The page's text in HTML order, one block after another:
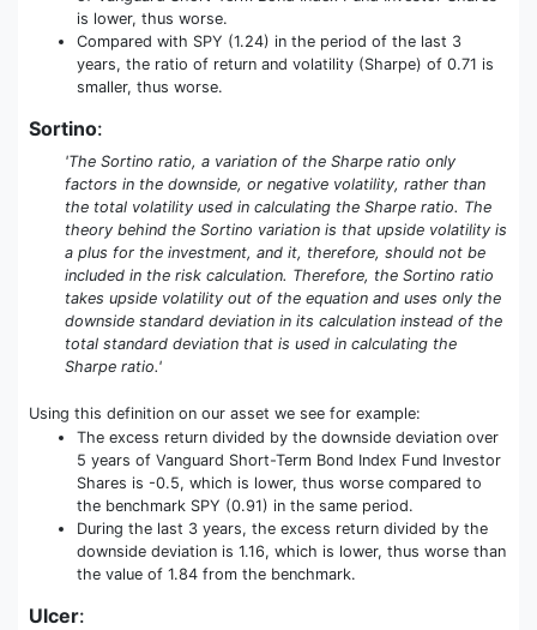
is lower, thus worse.
Compared with SPY (1.24) in the period of the last 3
years, the ratio of return and volatility (Sharpe) of 0.71 is
smaller, thus worse.
Sortino:
'The Sortino ratio, a variation of the Sharpe ratio only
factors in the downside, or negative volatility, rather than
the total volatility used in calculating the Sharpe ratio. The
theory behind the Sortino variation is that upside volatility is
a plus for the investment, and it, therefore, should not be
included in the risk calculation. Therefore, the Sortino ratio
takes upside volatility out of the equation and uses only the
downside standard deviation in its calculation instead of the
total standard deviation that is used in calculating the
Sharpe ratio.'
Using this definition on our asset we see for example:
The excess return divided by the downside deviation over
5 years of Vanguard Short-Term Bond Index Fund Investor
Shares is -0.5, which is lower, thus worse compared to
the benchmark SPY (0.91) in the same period.
During the last 3 years, the excess return divided by the
downside deviation is 1.16, which is lower, thus worse than
the value of 1.84 from the benchmark.
Ulcer: